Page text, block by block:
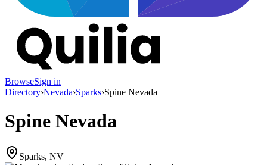
BrowseSign in
Directory›Nevada›Sparks›Spine Nevada
Spine Nevada
Sparks, NV